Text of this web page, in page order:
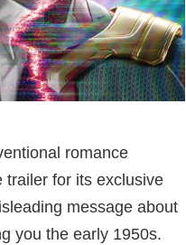
romance
trailer for its exclusive
message about
you the early 1950s.